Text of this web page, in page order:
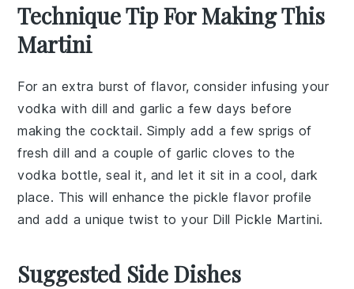
Technique Tip For Making This
Martini
For an extra burst of flavor, consider infusing your
vodka with dill andgarlic a few days before
making the cocktail. Simply add a few sprigs of
freshdill and a couple of garlic cloves to the
vodka bottle, seal it, and let it sit in a cool, dark
place. This will enhance the pickle flavor profile
and add a unique twist to your Dill Pickle Martini.
Suggested Side Dishes